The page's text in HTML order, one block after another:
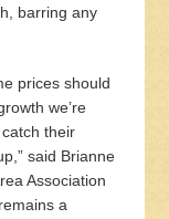
barring any
prices should
we’re
their
said Brianne
Association
a